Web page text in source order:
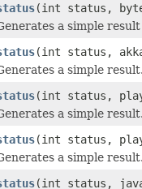
(int status,
a simple
(int status,
a simple
(int status,
a simple
(int status,
a simple
(int status,